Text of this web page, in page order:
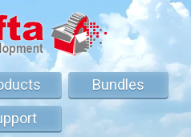
Bundles